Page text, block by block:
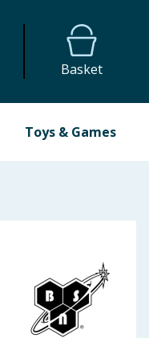
Basket
Toys & Games